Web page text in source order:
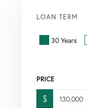
LOAN TERM
30 Years
PRICE
$